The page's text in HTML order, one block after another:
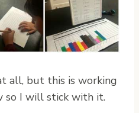
all, but this is working
so I will stick with it.